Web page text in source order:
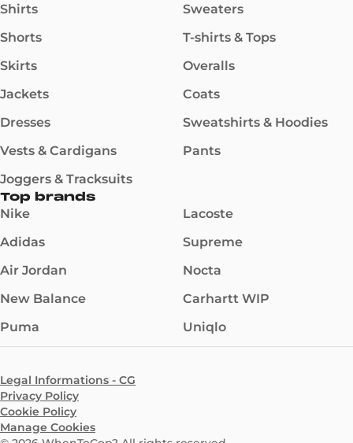
Shirts
Shorts
Skirts
Jackets
Dresses
Vests & Cardigans
Joggers & Tracksuits
Sweaters
T-shirts & Tops
Overalls
Coats
Sweatshirts & Hoodies
Pants
Top brands
Nike
Adidas
Air Jordan
New Balance
Puma
Lacoste
Supreme
Nocta
Carhartt WIP
Uniqlo
Legal Informations - CG
Privacy Policy
Cookie Policy
Manage Cookies